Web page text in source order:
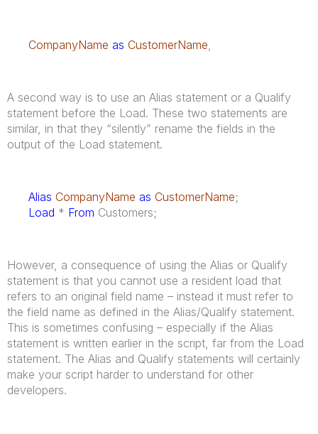
CompanyName as CustomerName
A second way is to use an Alias statement or a Qualify
statement before the Load. These two statements are
similar, in that they “silently” rename the fields in the
output of the Load statement.
Alias CompanyName as CustomerName;
Load * From Customers;
However, a consequence of using the Alias or Qualify
statement is that you cannot use a resident load that
refers to an original field name – instead it must refer to
the field name as defined in the Alias/Qualify statement.
This is sometimes confusing – especially if the Alias
statement is written earlier in the script, far from the Load
statement. The Alias and Qualify statements will certainly
make your script harder to understand for other
developers.